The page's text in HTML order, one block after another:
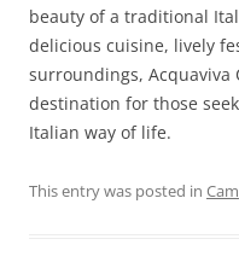
beauty of a traditional
delicious cuisine, lively
surroundings, Acquaviva
destination for those
Italian way of life.
This entry was posted in